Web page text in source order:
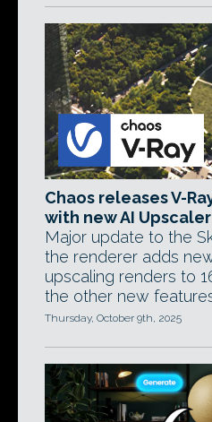
Chaos releases V-
with new AI Upscaler
Major update to the
the renderer adds
upscaling renders to
the other new
Thursday, October 9th, 2025